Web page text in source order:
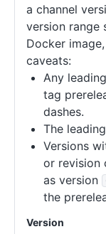
a channel
version range
Docker
caveats:
Any
tag
dashes.
The
Versions
or revision
as version
the
Version